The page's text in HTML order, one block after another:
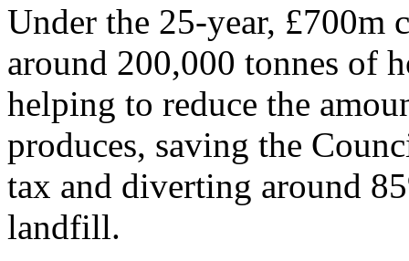
Under the 25-year, £700m
around 200,000 tonnes of
helping to reduce the
produces, saving the
tax and diverting around
landfill.